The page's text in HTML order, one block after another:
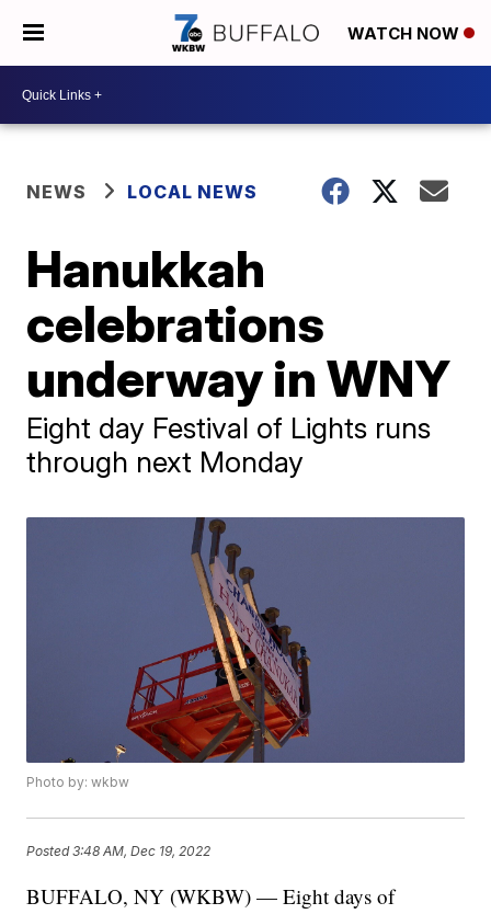
WATCH NOW
NEWS LOCAL NEWS
Hanukkah
celebrations
underway in WNY
Eight day Festival of Lights runs
through next Monday
Photo by: wkbw
Posted3:48 AM, Dec 19, 2022
BUFFALO, NY (WKBW) — Eight days of